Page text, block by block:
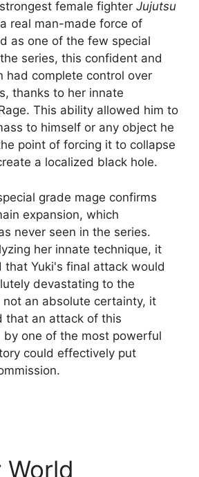
female fighter Jujutsu
real man-made force of
as one of the few special
series, this confident and
had complete control over
thanks to her innate
This ability allowed him to
to himself or any object he
point of forcing it to collapse
a localized black hole.
grade mage confirms
expansion, which
never seen in the series.
her innate technique, it
that Yuki's final attack would
devastating to the
not an absolute certainty, it
that an attack of this
by one of the most powerful
could effectively put